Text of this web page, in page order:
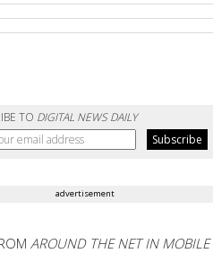
TO DIGITAL NEWS DAILY
advertisement
AROUND THE NET IN MOBILE